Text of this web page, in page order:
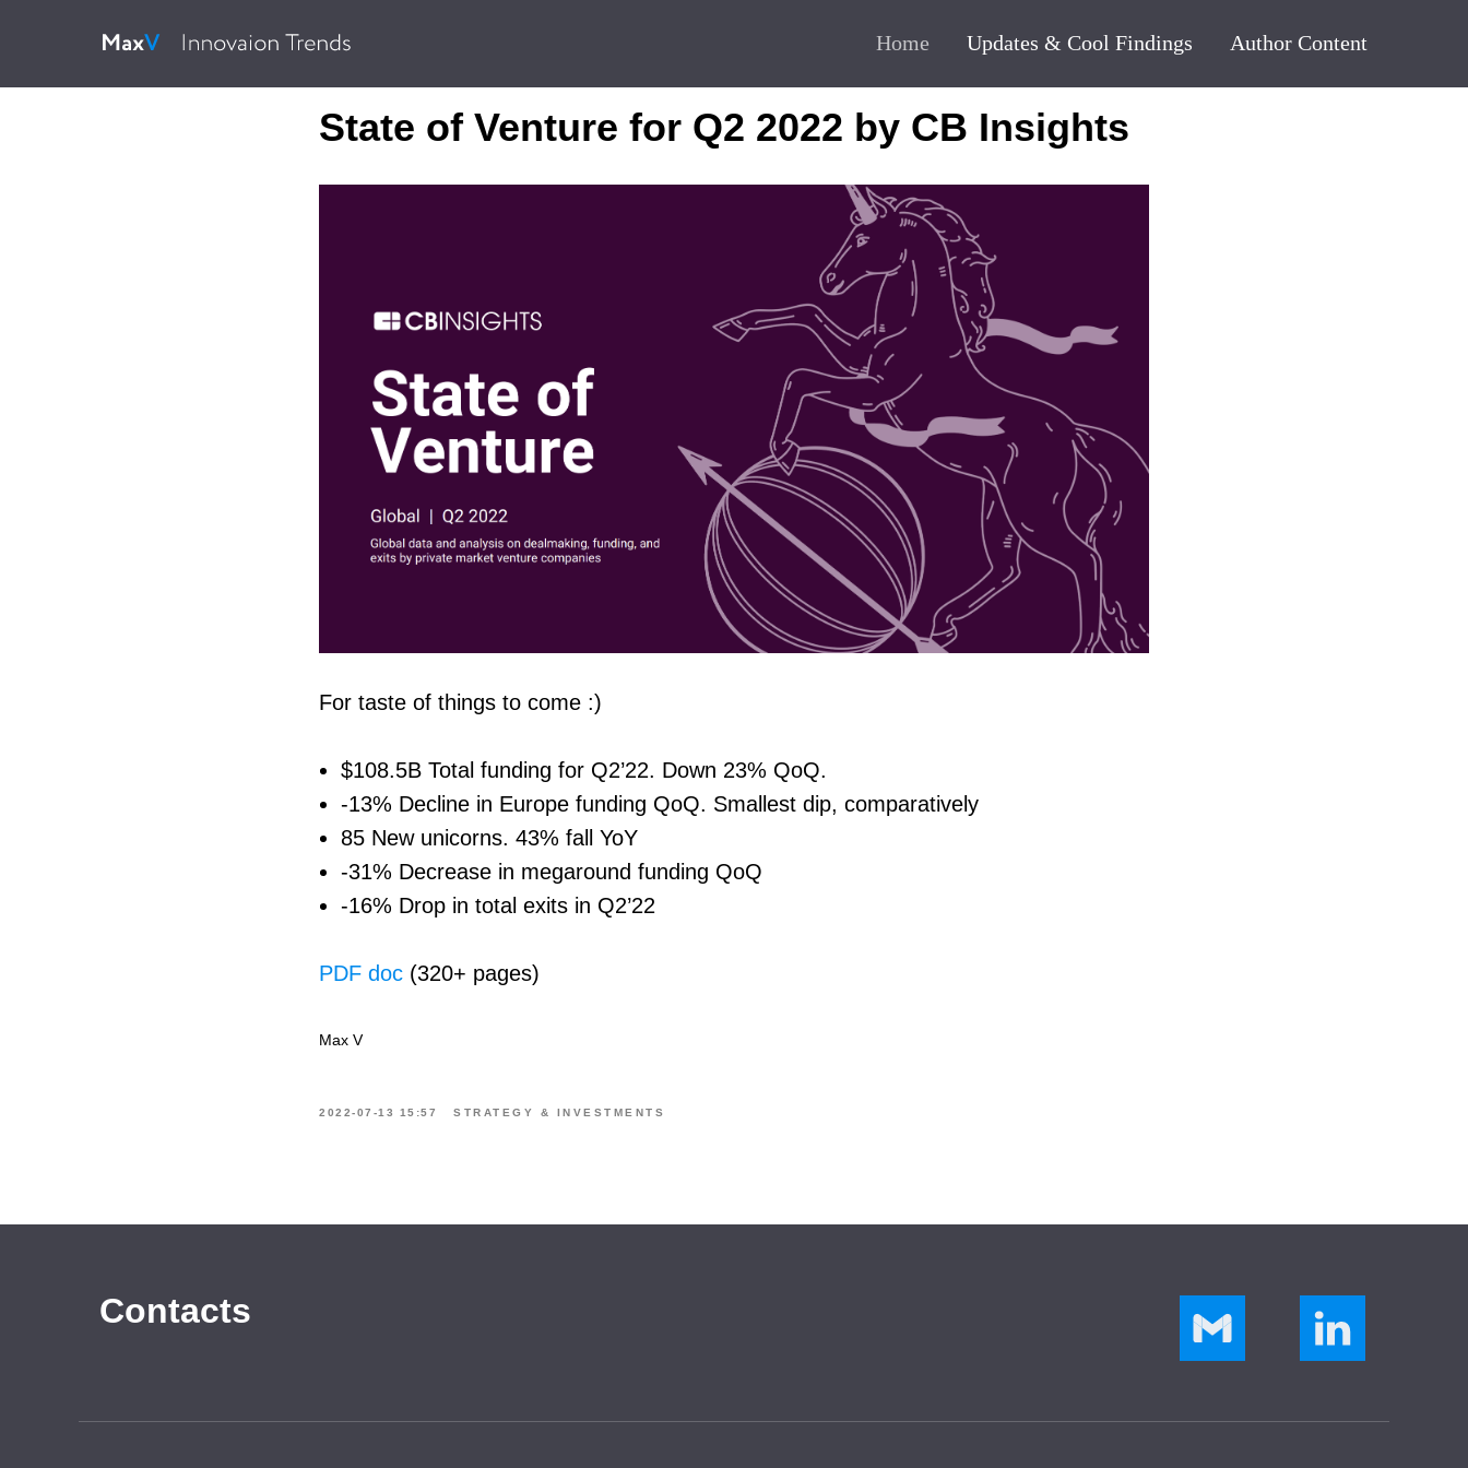
Home Updates & Cool Findings Author Content
State of Venture for Q2 2022 by CB Insights
For taste of things to come :)
$108.5B Total funding for Q2’22. Down 23% QoQ.
-13% Decline in Europe funding QoQ. Smallest dip, comparatively
85 New unicorns. 43% fall YoY
-31% Decrease in megaround funding QoQ
-16% Drop in total exits in Q2’22
PDF doc (320+ pages)
Max V
2022-07-13 15:57 STRATEGY & INVESTMENTS
Contacts